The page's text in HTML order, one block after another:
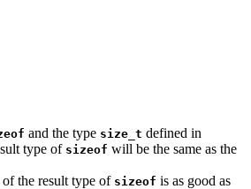
and the type size_t defined in
type of sizeof will be the same as the
the result type of sizeof is as good as